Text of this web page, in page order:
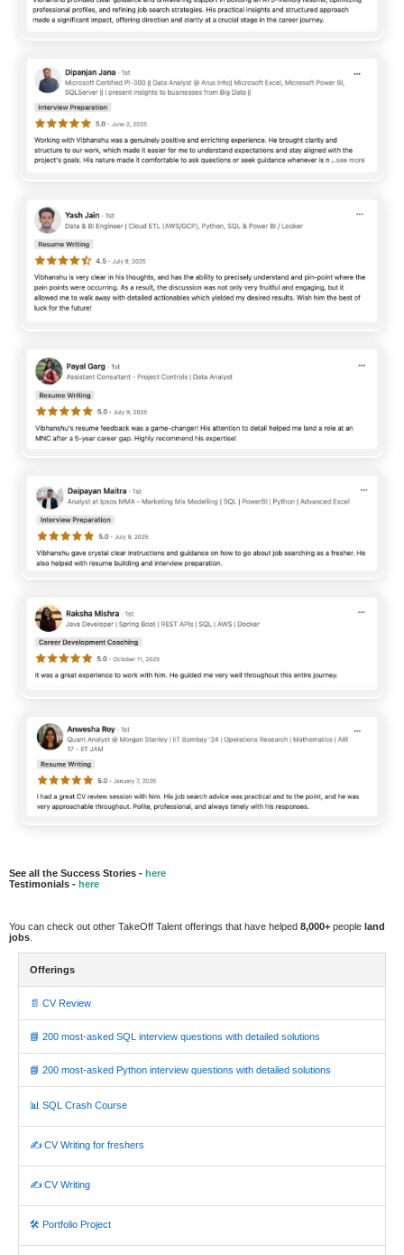
See all the Success Stories - here
Testimonials - here
You can check out other TakeOff Talent offerings that have helped 8,000+ people land
jobs
Offerings
📄 CV Review
📘 200 most-asked SQL interview questions with detailed solutions
📘 200 most-asked Python interview questions with detailed solutions
📊 SQL Crash Course
✍️ CV Writing for freshers
✍️ CV Writing
🛠️ Portfolio Project